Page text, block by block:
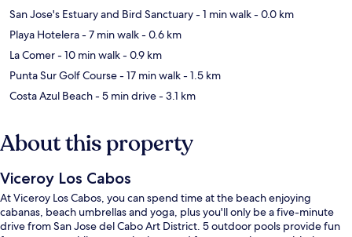
San Jose's Estuary and Bird Sanctuary- 1 min walk- 0.0 km
Playa Hotelera- 7 min walk- 0.6 km
La Comer- 10 min walk- 0.9 km
Punta Sur Golf Course- 17 min walk- 1.5 km
Costa Azul Beach- 5 min drive- 3.1 km
About this property
Viceroy Los Cabos
At Viceroy Los Cabos, you can spend time at the beach enjoying
cabanas, beach umbrellas and yoga, plus you'll only be a five-minute
drive from San Jose del Cabo Art District. 5 outdoor pools provide fun